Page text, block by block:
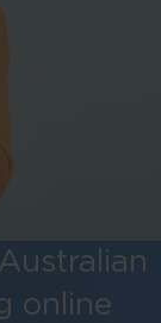
online